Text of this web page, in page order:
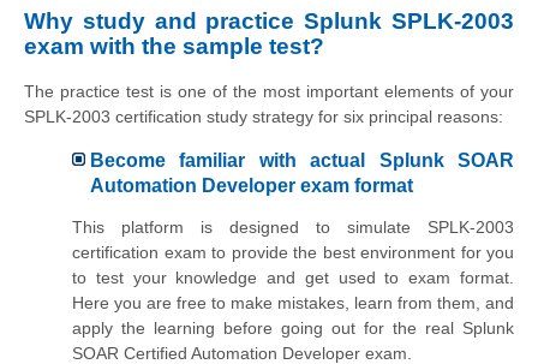
Why study and practice Splunk SPLK-2003
exam with the sample test?
The practice test is one of the most important elements of your
SPLK-2003 certification study strategy for six principal reasons:
Become familiar with actual Splunk SOAR
Automation Developer exam format
This platform is designed to simulate SPLK-2003
certification exam to provide the best environment for you
to test your knowledge and get used to exam format.
Here you are free to make mistakes, learn from them, and
apply the learning before going out for the real Splunk
SOAR Certified Automation Developer exam.